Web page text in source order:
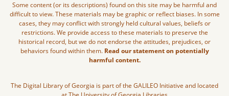
Some content (or its descriptions) found on this site may be harmful and
difficult to view. These materials may be graphic or reflect biases. In some
cases, they may conflict with strongly held cultural values, beliefs or
restrictions. We provide access to these materials to preserve the
historical record, but we do not endorse the attitudes, prejudices, or
behaviors found within them. Read our statement on potentially
harmful content.
The Digital Library of Georgia is part of the GALILEO Initiative and located